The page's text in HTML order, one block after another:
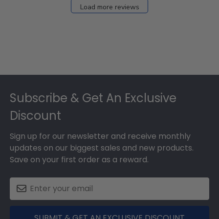
Load more reviews
Subscribe & Get An Exclusive
Discount
Sign up for our newsletter and receive monthly
updates on our biggest sales and new products.
Save on your first order as a reward.